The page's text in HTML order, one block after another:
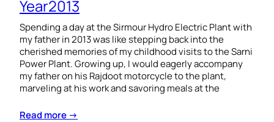
Year2013
Spending a day at the Sirmour Hydro Electric Plant with
my father in 2013 was like stepping back into the
cherished memories of my childhood visits to the Sarni
Power Plant. Growing up, I would eagerly accompany
my father on his Rajdoot motorcycle to the plant,
marveling at his work and savoring meals at the
Read more →